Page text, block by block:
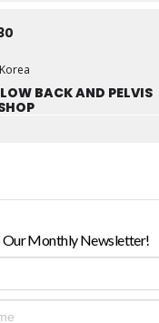
BACK AND PELVIS
Our Monthly Newsletter!